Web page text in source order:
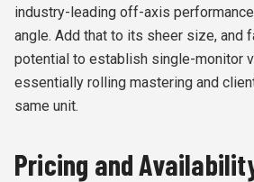
industry-leading off-axis
angle. Add that to its sheer size, and
potential to establish single-monitor
essentially rolling mastering and
same unit.
Pricing and